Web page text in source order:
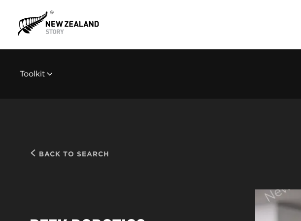
Toolkit
BACK TO SEARCH